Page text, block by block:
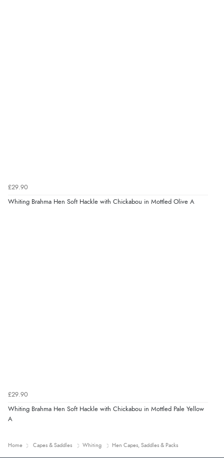
£29.90
Whiting Brahma Hen Soft Hackle with Chickabou in Mottled Olive A
£29.90
Whiting Brahma Hen Soft Hackle with Chickabou in Mottled Pale Yellow
A
Home Capes & Saddles Whiting Hen Capes, Saddles & Packs